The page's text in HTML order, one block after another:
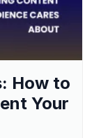
How to
Your